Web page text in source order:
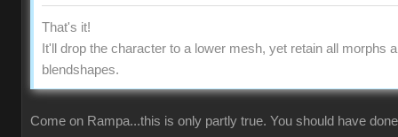
That's it!
It'll drop the character to a lower mesh, yet retain all morphs
blendshapes.
Come on Rampa...this is only partly true. You should have